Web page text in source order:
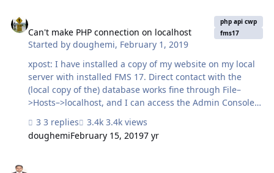
know how many SSL Certs we need to purchase in case
SAN type? If we need to purchase SSL certificates from
other vendors which a…
Can't make PHP connection on localhost
Started bydoughemi, February 1, 2019
php api cwp
fms17
xpost: I have installed a copy of my website on my local
server with installed FMS 17. Direct contact with the
(local copy of the) database works fine through File–
>Hosts–>localhost, and I can access the Admin Console
script, I get an Error 22 message: Communication Error:
(22) The requested URL returned error: 503 Service
3 replies
3.4k views
doughemiFebruary 15, 20197 yr